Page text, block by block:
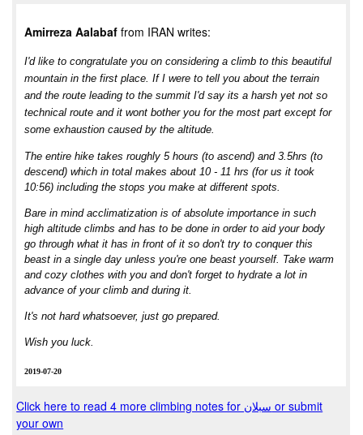
Amirreza Aalabaf from IRAN writes:
I'd like to congratulate you on considering a climb to this beautiful
mountain in the first place. If I were to tell you about the terrain
and the route leading to the summit I'd say its a harsh yet not so
technical route and it wont bother you for the most part except for
some exhaustion caused by the altitude.
The entire hike takes roughly 5 hours (to ascend) and 3.5hrs (to
descend) which in total makes about 10 - 11 hrs (for us it took
10:56) including the stops you make at different spots.
Bare in mind acclimatization is of absolute importance in such
high altitude climbs and has to be done in order to aid your body
go through what it has in front of it so don't try to conquer this
beast in a single day unless you're one beast yourself. Take warm
and cozy clothes with you and don't forget to hydrate a lot in
advance of your climb and during it.
It's not hard whatsoever, just go prepared.
Wish you luck.
2019-07-20
Click here to read 4 more climbing notes for سبلان or submit
your own